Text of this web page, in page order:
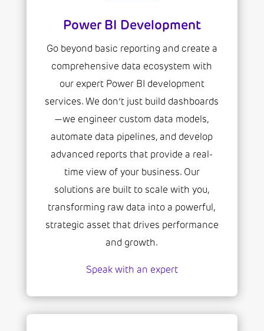
Power BI Development
Go beyond basic reporting and create a
comprehensive data ecosystem with
our expert Power BI development
services. We don’t just build dashboards
—we engineer custom data models,
automate data pipelines, and develop
advanced reports that provide a real-
time view of your business. Our
solutions are built to scale with you,
transforming raw data into a powerful,
strategic asset that drives performance
and growth.
Speak with an expert